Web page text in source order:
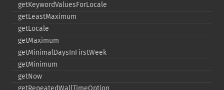
getKeywordValuesForLocale
getLeastMaximum
getLocale
getMaximum
getMinimalDaysInFirstWeek
getMinimum
getNow
getRepeatedWallTimeOption